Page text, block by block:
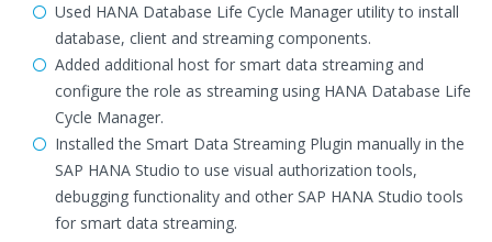
Used HANA Database Life Cycle Manager utility to install
database, client and streaming components.
Added additional host for smart data streaming and
configure the role as streaming using HANA Database Life
Cycle Manager.
Installed the Smart Data Streaming Plugin manually in the
SAP HANA Studio to use visual authorization tools,
debugging functionality and other SAP HANA Studio tools
for smart data streaming.